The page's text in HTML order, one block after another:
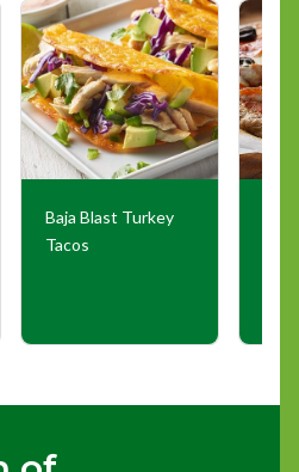
Baja Blast Turkey
Tacos